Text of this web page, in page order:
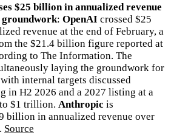
$25 billion in annualized revenue
groundwork: OpenAI crossed $25
revenue at the end of February, a
the $21.4 billion figure reported at
to The Information. The
laying the groundwork for
internal targets discussed
in H2 2026 and a 2027 listing at a
$1 trillion. Anthropic is
billion in annualized revenue over
Source